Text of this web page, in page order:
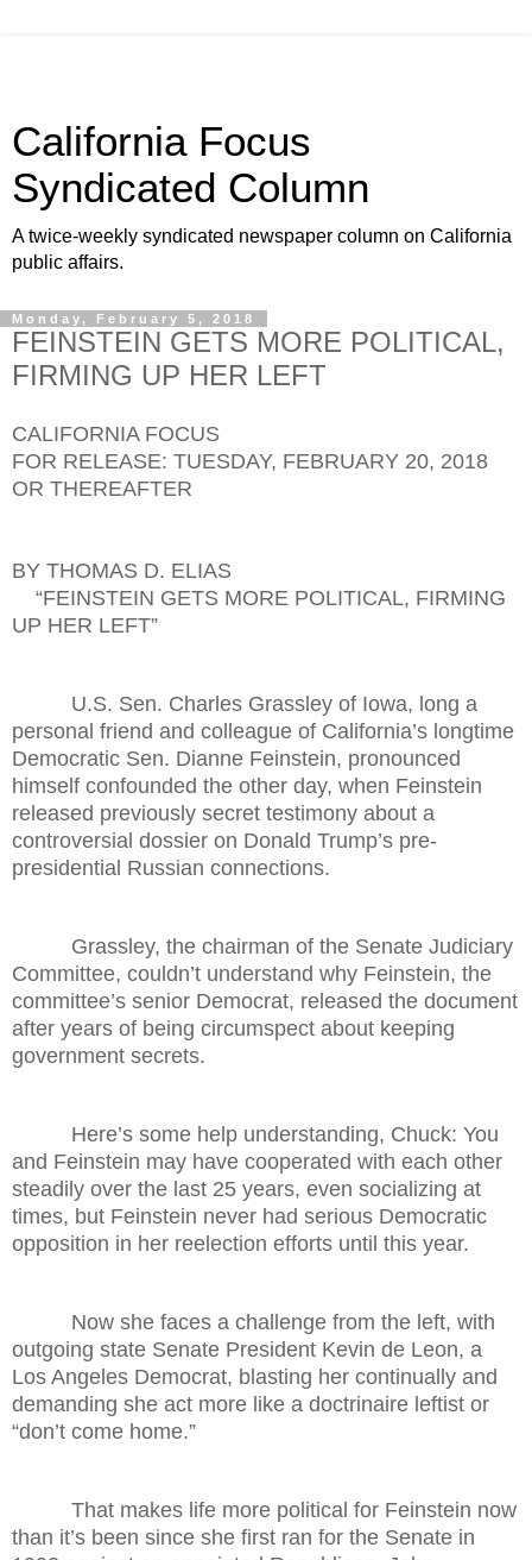
California Focus
Syndicated Column
A twice-weekly syndicated newspaper column on California
public affairs.
Monday, February 5, 2018
FEINSTEIN GETS MORE POLITICAL,
FIRMING UP HER LEFT
CALIFORNIA FOCUS
FOR RELEASE: TUESDAY, FEBRUARY 20, 2018
OR THEREAFTER
BY THOMAS D. ELIAS
“FEINSTEIN GETS MORE POLITICAL, FIRMING
UP HER LEFT”
U.S. Sen. Charles Grassley of Iowa, long a
personal friend and colleague of California’s longtime
Democratic Sen. Dianne Feinstein, pronounced
himself confounded the other day, when Feinstein
released previously secret testimony about a
controversial dossier on Donald Trump’s pre-
presidential Russian connections.
Grassley, the chairman of the Senate Judiciary
Committee, couldn’t understand why Feinstein, the
committee’s senior Democrat, released the document
after years of being circumspect about keeping
government secrets.
Here’s some help understanding, Chuck: You
and Feinstein may have cooperated with each other
steadily over the last 25 years, even socializing at
times, but Feinstein never had serious Democratic
opposition in her reelection efforts until this year.
Now she faces a challenge from the left, with
outgoing state Senate President Kevin de Leon, a
Los Angeles Democrat, blasting her continually and
demanding she act more like a doctrinaire leftist or
“don’t come home.”
That makes life more political for Feinstein now
than it’s been since she first ran for the Senate in